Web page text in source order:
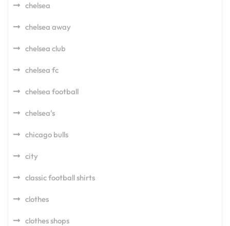
chelsea
chelsea away
chelsea club
chelsea fc
chelsea football
chelsea's
chicago bulls
city
classic football shirts
clothes
clothes shops